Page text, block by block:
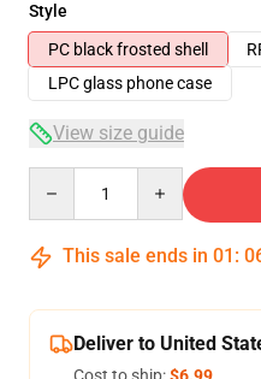
Style
PC black frosted shell
LPC glass phone case
View size guide
This sale ends in 01 :
Deliver to United